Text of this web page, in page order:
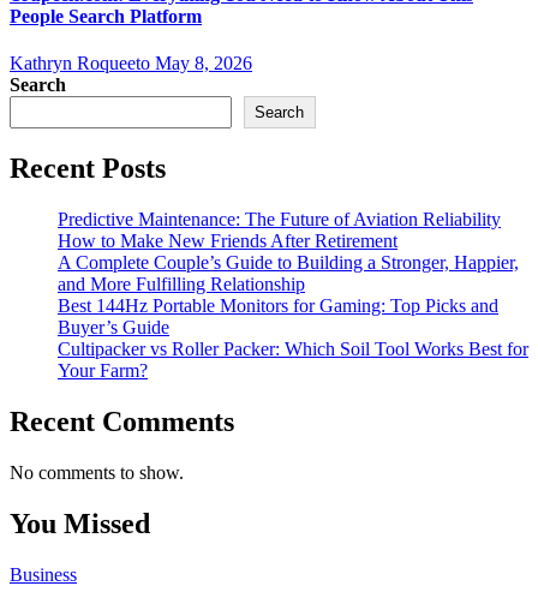
People Search Platform
Kathryn Roqueeto May 8, 2026
Search
Search
Recent Posts
Predictive Maintenance: The Future of Aviation Reliability
How to Make New Friends After Retirement
A Complete Couple’s Guide to Building a Stronger, Happier,
and More Fulfilling Relationship
Best 144Hz Portable Monitors for Gaming: Top Picks and
Buyer’s Guide
Cultipacker vs Roller Packer: Which Soil Tool Works Best for
Your Farm?
Recent Comments
No comments to show.
You Missed
Business